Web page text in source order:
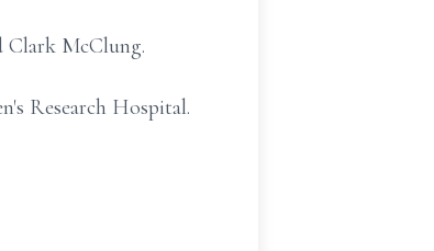
Clark McClung.
Research Hospital.